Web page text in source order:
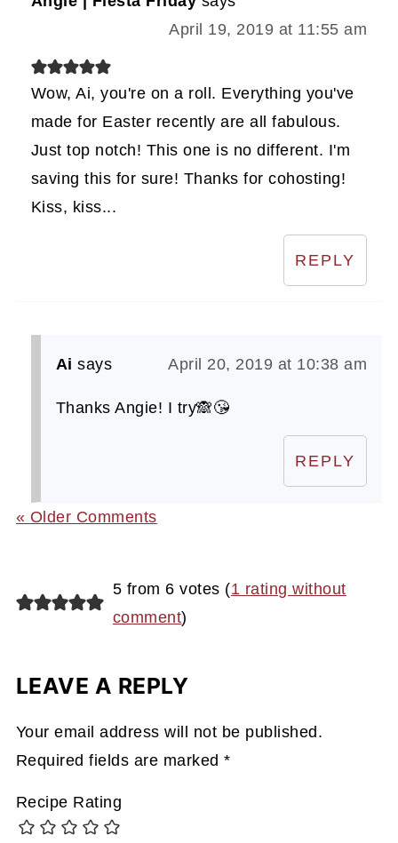
April 19, 2019 at 11:55 am
Wow, Ai, you're on a roll. Everything you've
made for Easter recently are all fabulous.
Just top notch! This one is no different. I'm
saving this for sure! Thanks for cohosting!
Kiss, kiss...
REPLY
Ai says April 20, 2019 at 10:38 am
Thanks Angie! I try🙈😘
REPLY
« Older Comments
5 from 6 votes (1 rating without
comment)
LEAVE A REPLY
Your email address will not be published.
Required fields are marked*
Recipe Rating